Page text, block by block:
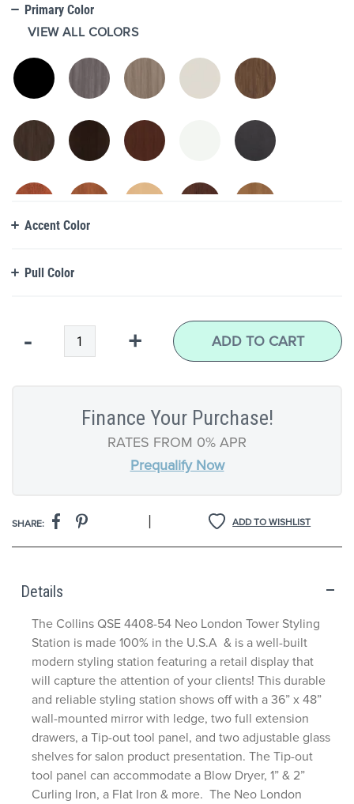
Primary Color
VIEW ALL COLORS
Accent Color
Pull Color
- + ADD TO CART
Finance Your Purchase!
RATES FROM 0% APR
Prequalify Now
ADD TO WISHLIST
SHARE: |
Details
The Collins QSE 4408-54 Neo London Tower Styling
Station is made 100% in the U.S.A & is a well-built
modern styling station featuring a retail display that
will capture the attention of your clients! This durable
and reliable styling station shows off with a 36” x 48”
wall-mounted mirror with ledge, two full extension
drawers, a Tip-out tool panel, and two adjustable glass
shelves for salon product presentation. The Tip-out
tool panel can accommodate a Blow Dryer, 1” & 2”
Curling Iron, a Flat Iron & more. The Neo London